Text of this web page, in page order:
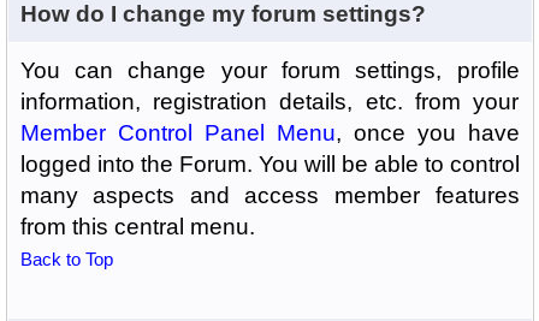
How do I change my forum settings?
You can change your forum settings, profile
information, registration details, etc. from your
Member Control Panel Menu, once you have
logged into the Forum. You will be able to control
many aspects and access member features
from this central menu.
Back to Top